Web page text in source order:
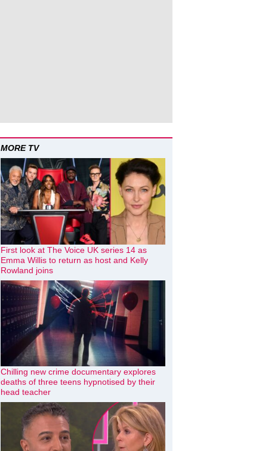
MORE TV
First look at The Voice UK series 14 as
Emma Willis to return as host and Kelly
Rowland joins
Chilling new crime documentary explores
deaths of three teens hypnotised by their
head teacher